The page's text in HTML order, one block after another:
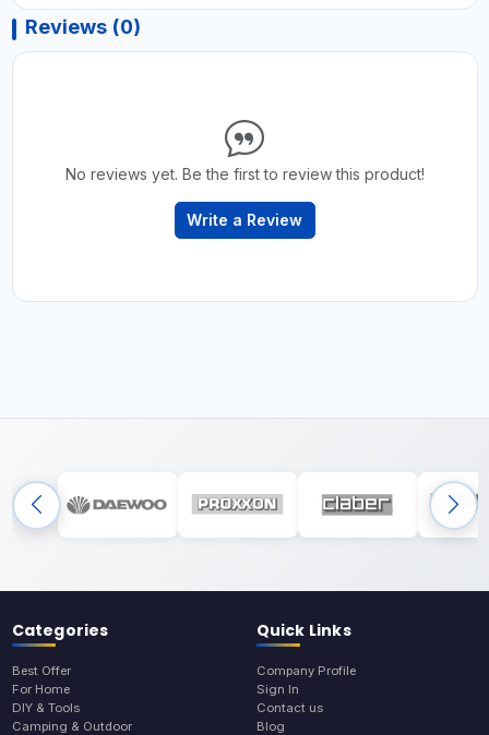
Reviews (0)
No reviews yet. Be the first to review this product!
Write a Review
Categories
Best Offer
For Home
DIY & Tools
Camping & Outdoor
Quick Links
Company Profile
Sign In
Contact us
Blog